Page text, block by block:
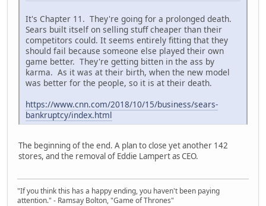
It's Chapter 11. They're going for a prolonged death.
Sears built itself on selling stuff cheaper than their
competitors could. It seems entirely fitting that they
should fail because someone else played their own
game better. They're getting bitten in the ass by
karma. As it was at their birth, when the new model
was better for the people, so it is at their death.
https://www.cnn.com/2018/10/15/business/sears-
bankruptcy/index.html
The beginning of the end. A plan to close yet another 142
stores, and the removal of Eddie Lampert as CEO.
"If you think this has a happy ending, you haven't been paying
attention." - Ramsay Bolton, "Game of Thrones"